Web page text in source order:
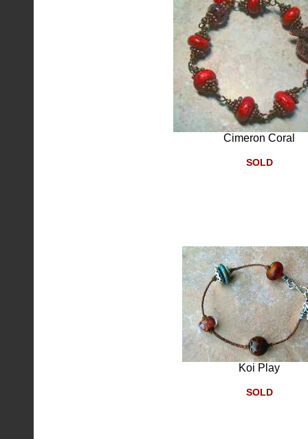
Cimeron Coral
SOLD
Koi Play
SOLD